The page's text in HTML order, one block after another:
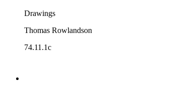
Drawings
Thomas Rowlandson
74.11.1c